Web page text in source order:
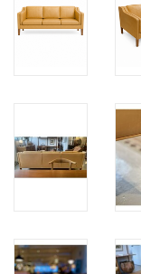
STORIES